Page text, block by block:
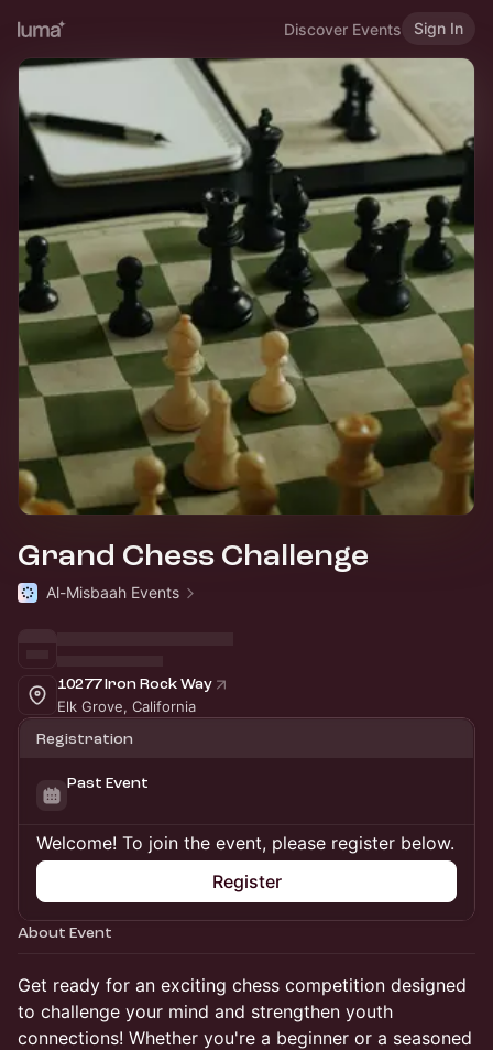
Discover Events Sign In
Grand Chess Challenge
Al-Misbaah Events
10277 Iron Rock Way
Elk Grove, California
Registration
Past Event
Welcome! To join the event, please register below.
Register
About Event
Get ready for an exciting chess competition designed
to challenge your mind and strengthen youth
connections! Whether you're a beginner or a seasoned